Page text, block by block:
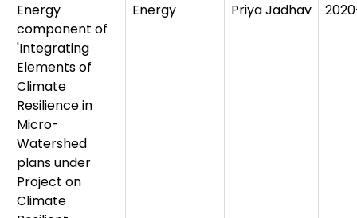
Energy
component of
'Integrating
Elements of
Climate
Resilience in
Micro-
Watershed
plans under
Project on
Climate
Energy Priya Jadhav